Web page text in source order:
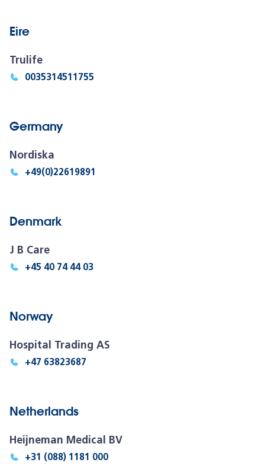
Eire
Trulife
0035314511755
Germany
Nordiska
+49(0)22619891
Denmark
J B Care
+45 40 74 44 03
Norway
Hospital Trading AS
+47 63823687
Netherlands
Heijneman Medical BV
+31 (088) 1181 000